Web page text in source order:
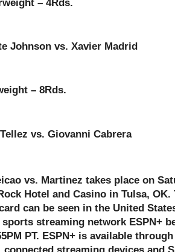
– 4Rds.
Johnson vs. Xavier Madrid
– 8Rds.
vs. Giovanni Cabrera
vs. Martinez takes place on
Hotel and Casino in Tulsa,
can be seen in the United
sports streaming network ESPN+
PT. ESPN+ is available